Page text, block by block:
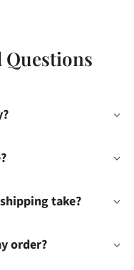
Questions
take?
order?